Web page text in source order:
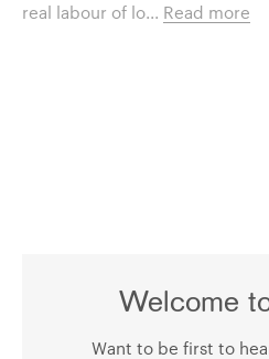
real labour of lo... Read more
Welcome
Want to be first to